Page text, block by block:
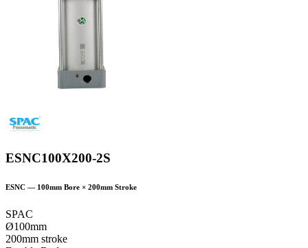
ESNC100X200-2S
ESNC — 100mm Bore × 200mm Stroke
SPAC
Ø100mm
200mm stroke